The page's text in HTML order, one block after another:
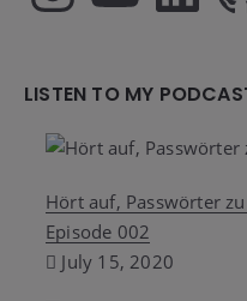
LISTEN TO MY
Hört auf, Passwörter
Episode 002
July 15, 2020